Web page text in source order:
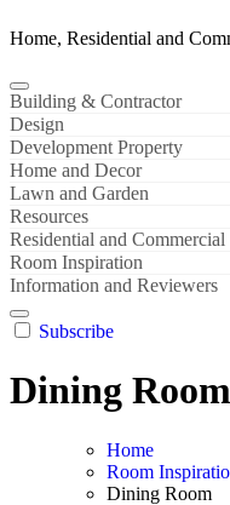
Home, Residential and
Building & Contractor
Design
Development Property
Home and Decor
Lawn and Garden
Resources
Residential and Commercial
Room Inspiration
Information and Reviewers
Subscribe
Dining Room
Home
Room
Dining Room